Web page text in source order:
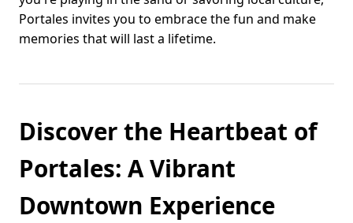
Portales invites you to embrace the fun and make
memories that will last a lifetime.
Discover the Heartbeat of
Portales: A Vibrant
Downtown Experience